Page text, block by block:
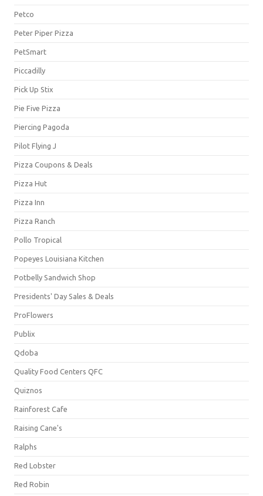
Petco
Peter Piper Pizza
PetSmart
Piccadilly
Pick Up Stix
Pie Five Pizza
Piercing Pagoda
Pilot Flying J
Pizza Coupons & Deals
Pizza Hut
Pizza Inn
Pizza Ranch
Pollo Tropical
Popeyes Louisiana Kitchen
Potbelly Sandwich Shop
Presidents' Day Sales & Deals
ProFlowers
Publix
Qdoba
Quality Food Centers QFC
Quiznos
Rainforest Cafe
Raising Cane's
Ralphs
Red Lobster
Red Robin